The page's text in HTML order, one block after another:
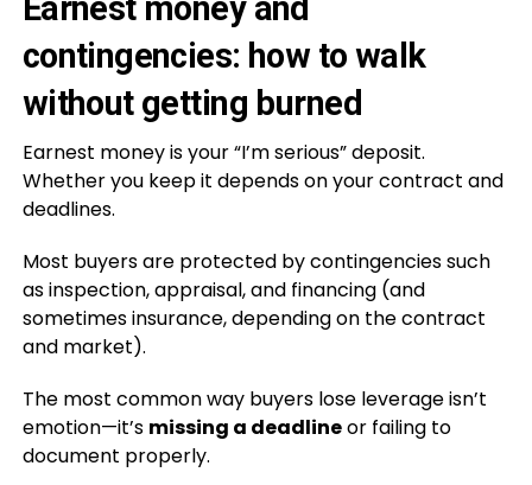
contingencies: how to walk
without getting burned
Earnest money is your “I’m serious” deposit.
Whether you keep it depends on your contract and
deadlines.
Most buyers are protected by contingencies such
as inspection, appraisal, and financing (and
sometimes insurance, depending on the contract
and market).
The most common way buyers lose leverage isn’t
emotion—it’s missing a deadlineor failing to
document properly.